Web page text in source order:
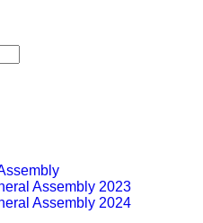
Assembly 2023
Assembly 2024